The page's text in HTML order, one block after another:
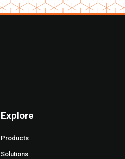
Explore
Products
Solutions